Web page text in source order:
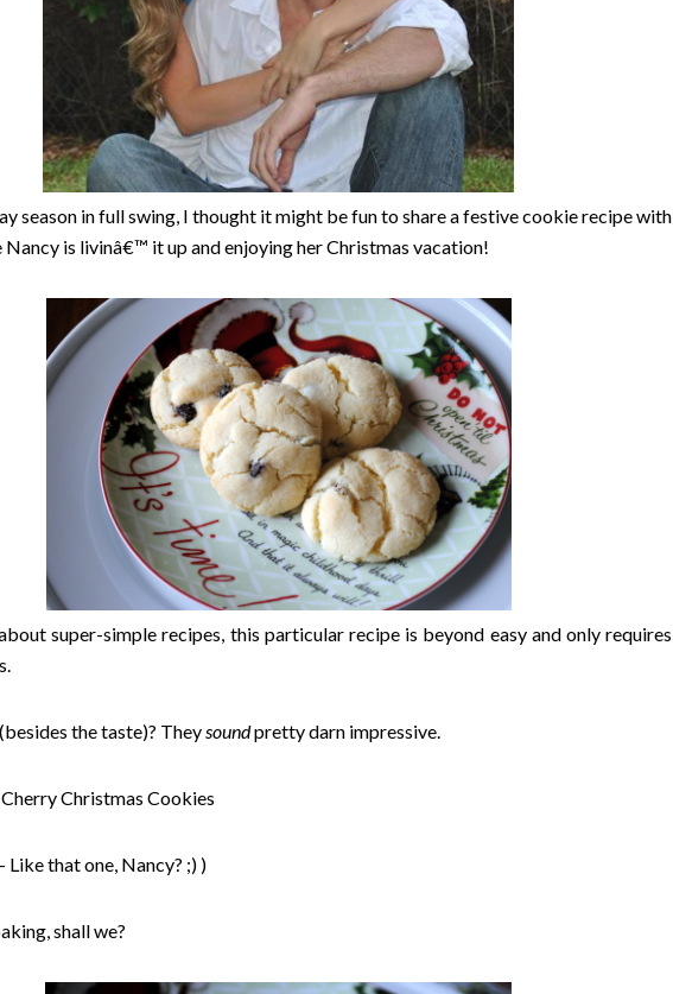
season in full swing, I thought it might be fun to share a festive cookie recipe with
Nancy is livinâ€™ it up and enjoying her Christmas vacation!
super-simple recipes, this particular recipe is beyond easy and only requires
the taste)? They soundpretty darn impressive.
Christmas Cookies
Like that one, Nancy? ;) )
shall we?